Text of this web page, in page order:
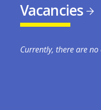
Vacancies
Currently, there are no